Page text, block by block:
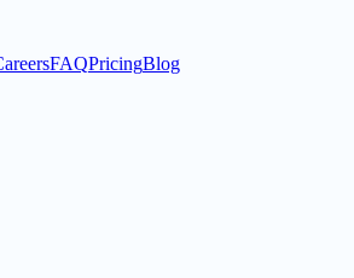
FAQPricingBlog